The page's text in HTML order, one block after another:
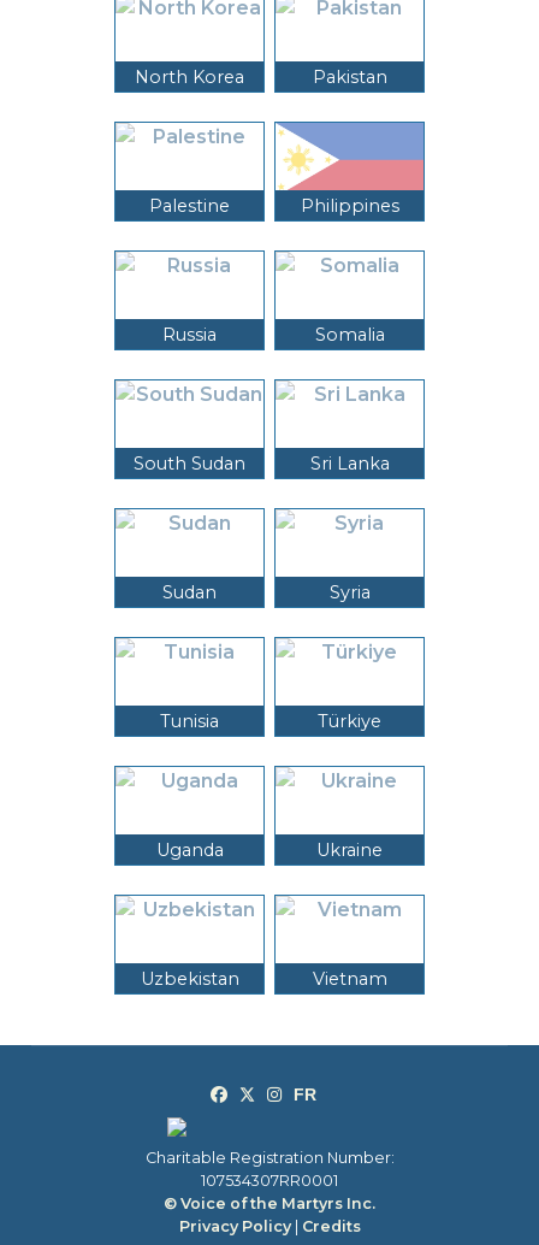
North Korea Pakistan
Palestine Philippines
Russia Somalia
South Sudan Sri Lanka
Sudan Syria
Tunisia Türkiye
Uganda Ukraine
Uzbekistan Vietnam
Charitable Registration Number:
107534307RR0001
© Voice of the Martyrs Inc.
Privacy Policy| Credits